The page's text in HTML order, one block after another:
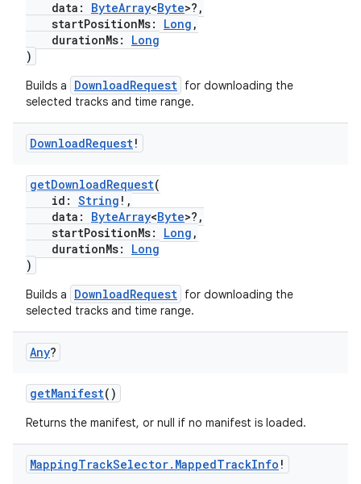
data: ByteArray<Byte>?,
startPositionMs: Long ,
durationMs: Long
)
Builds a DownloadRequest for downloading the
selected tracks and time range.
DownloadRequest!
getDownloadRequest(
id: String !,
data: ByteArray<Byte>?,
startPositionMs: Long ,
durationMs: Long
)
Builds a DownloadRequest for downloading the
selected tracks and time range.
Any?
getManifest()
Returns the manifest, or null if no manifest is loaded.
MappingTrackSelector. MappedTrackInfo !